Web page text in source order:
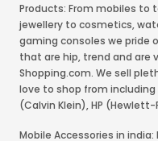
Products: From mobiles
jewellery to cosmetics,
gaming consoles we pride
that are hip, trend and are
Shopping.com. We sell
love to shop from
(Calvin Klein), HP
Mobile Accessories in